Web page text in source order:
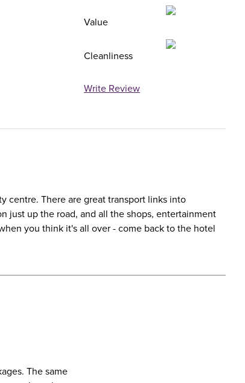
Value
Cleanliness
Write Review
centre. There are great transport links into
just up the road, and all the shops, entertainment
you think it's all over - come back to the hotel
The same